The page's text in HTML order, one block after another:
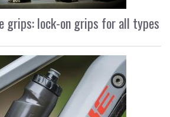
grips: lock-on grips for all types